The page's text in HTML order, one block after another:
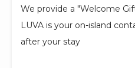
We provide a "Welcome
LUVA is your on-island
after your stay